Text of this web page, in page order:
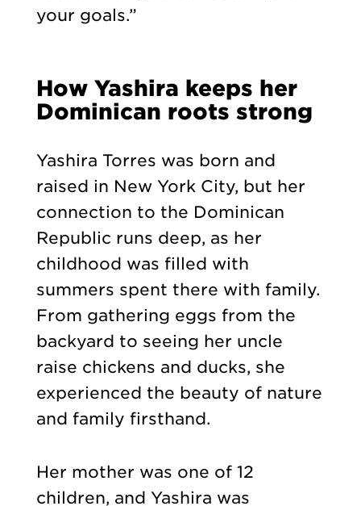
your goals.”
How Yashira keeps her
Dominican roots strong
Yashira Torres was born and
raised in New York City, but her
connection to the Dominican
Republic runs deep, as her
childhood was filled with
summers spent there with family.
From gathering eggs from the
backyard to seeing her uncle
raise chickens and ducks, she
experienced the beauty of nature
and family firsthand.
Her mother was one of 12
children, and Yashira was